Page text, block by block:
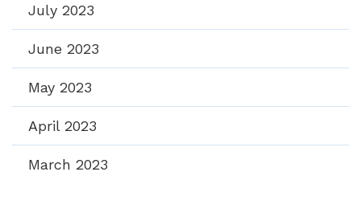
July 2023
June 2023
May 2023
April 2023
March 2023